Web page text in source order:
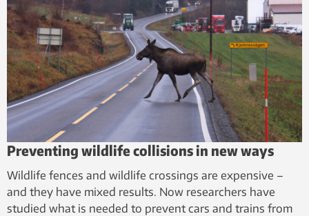
Preventing wildlife collisions in new ways
Wildlife fences and wildlife crossings are expensive –
and they have mixed results. Now researchers have
studied what is needed to prevent cars and trains from